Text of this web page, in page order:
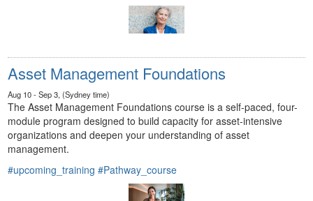
Asset Management Foundations
Aug 10 - Sep 3, (Sydney time)
The Asset Management Foundations course is a self-paced, four-
module program designed to build capacity for asset-intensive
organizations and deepen your understanding of asset
management.
#upcoming_training #Pathway_course